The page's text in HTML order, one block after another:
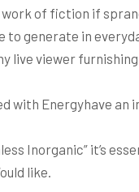
of fiction if
to generate in
viewer
with Energyhave
Inorganic” it’s
like.